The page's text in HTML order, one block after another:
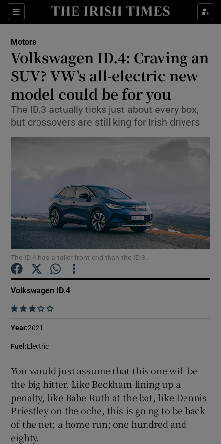
Sections
Show Culture sub sections
Show Technology sub sections
Show Motors sub sections
Show Podcasts sub sections
Motors
Volkswagen ID.4: Craving an
SUV? VW’s all-electric new
model could be for you
The ID.3 actually ticks just about every box,
but crossovers are still king for Irish drivers
The ID.4 has a taller front end than the ID.3.
Volkswagen ID.4
    
Year:2021
Fuel :Electric
You would just assume that this one will be
the big hitter. Like Beckham lining up a
penalty, like Babe Ruth at the bat, like Dennis
Priestley on the oche, this is going to be back
of the net; a home run; one hundred and
eighty.